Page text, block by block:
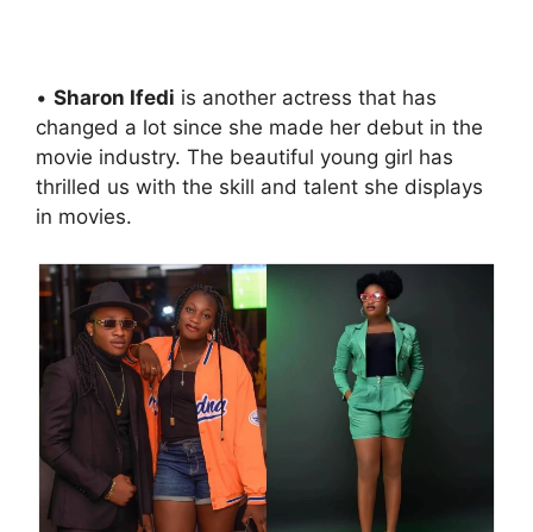
• Sharon Ifedi is another actress that has
changed a lot since she made her debut in the
movie industry. The beautiful young girl has
thrilled us with the skill and talent she displays
in movies.